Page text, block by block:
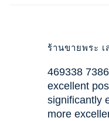
ร้านขายพระ เ
469338
excellent
significantly
more